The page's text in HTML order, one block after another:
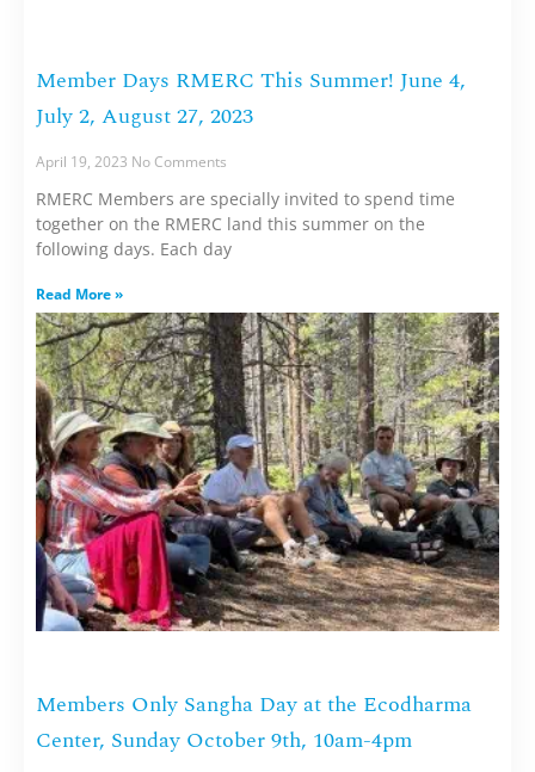
Member Days RMERC This Summer! June 4,
July 2, August 27, 2023
April 19, 2023 No Comments
RMERC Members are specially invited to spend time
together on the RMERC land this summer on the
following days. Each day
Read More »
Members Only Sangha Day at the Ecodharma
Center, Sunday October 9th, 10am-4pm